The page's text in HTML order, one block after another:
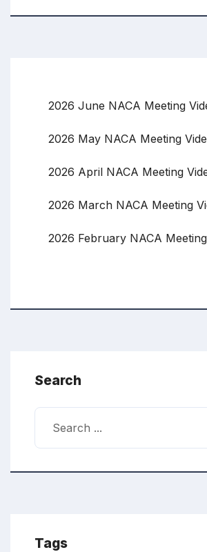
2026 June NACA Meeting
2026 May NACA Meeting
2026 April NACA Meeting
2026 March NACA Meeting
2026 February NACA
Search
Tags